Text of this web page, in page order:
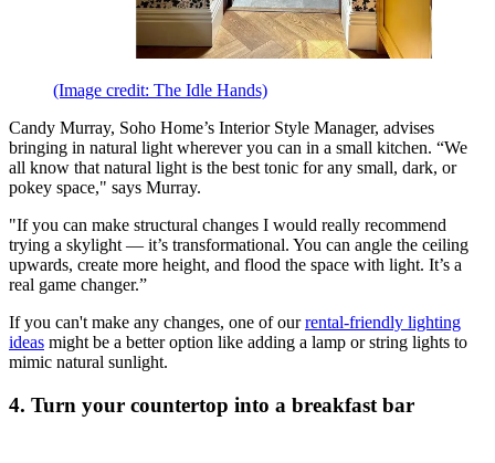
(Image credit: The Idle Hands)
Candy Murray, Soho Home’s Interior Style Manager, advises
bringing in natural light wherever you can in a small kitchen. “We
all know that natural light is the best tonic for any small, dark, or
pokey space," says Murray.
"If you can make structural changes I would really recommend
trying a skylight — it’s transformational. You can angle the ceiling
upwards, create more height, and flood the space with light. It’s a
real game changer.”
If you can't make any changes, one of ourrental-friendly lighting
ideas might be a better option like adding a lamp or string lights to
mimic natural sunlight.
4. Turn your countertop into a breakfast bar